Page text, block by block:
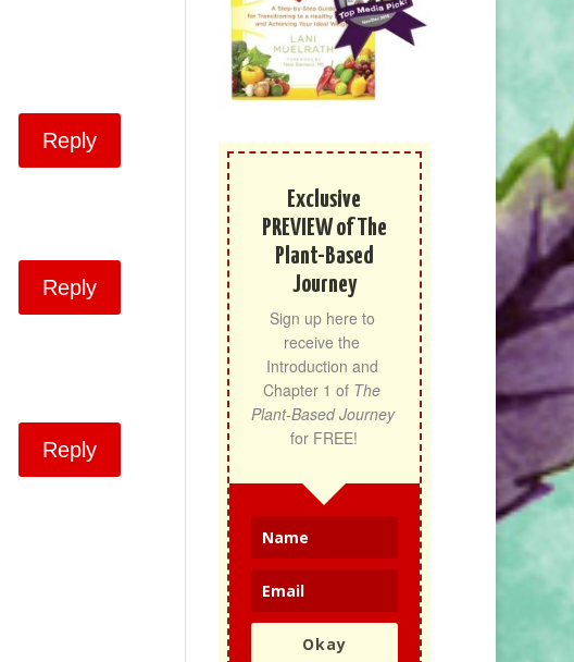
Reply
Reply
Reply
Exclusive
PREVIEW of The
Plant-Based
Journey
Sign up here to
receive the
Introduction and
Chapter 1 of The
Plant-Based Journey
for FREE!
Okay